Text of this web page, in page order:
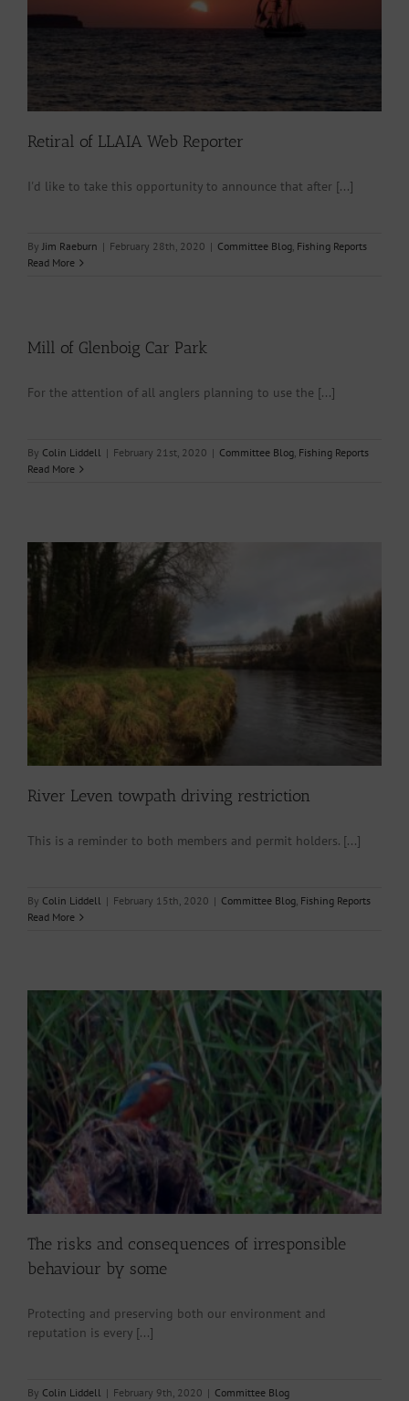
Retiral of LLAIA Web Reporter
I'd like to take this opportunity to announce that after [...]
By Jim Raeburn | February 28th, 2020 | Committee Blog, Fishing Reports
Read More
Mill of Glenboig Car Park
For the attention of all anglers planning to use the [...]
By Colin Liddell | February 21st, 2020 | Committee Blog, Fishing Reports
Read More
River Leven towpath driving restriction
This is a reminder to both members and permit holders. [...]
By Colin Liddell | February 15th, 2020 | Committee Blog, Fishing Reports
Read More
The risks and consequences of irresponsible
behaviour by some
Protecting and preserving both our environment and
reputation is every [...]
By Colin Liddell | February 9th, 2020 | Committee Blog